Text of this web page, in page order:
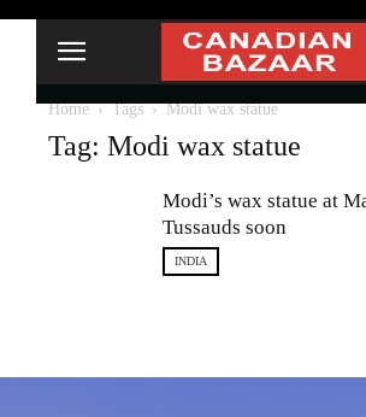
Home Tags Modi wax statue
Tag: Modi wax statue
Modi’s wax statue at
Tussauds soon
INDIA